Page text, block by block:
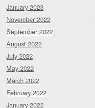
January 2023
November 2022
September 2022
August 2022
July 2022
May 2022
March 2022
February 2022
January 2022